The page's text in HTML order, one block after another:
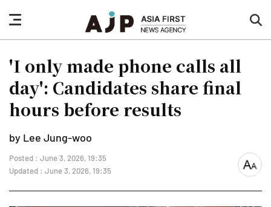
nav
button
'I only made phone calls all
day': Candidates share final
hours before results
by Lee Jung-woo
Posted : June 3, 2026, 19:35
Updated : June 3, 2026, 19:35
font